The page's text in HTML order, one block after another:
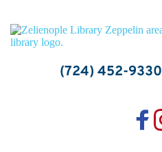
content
(724) 452-9330